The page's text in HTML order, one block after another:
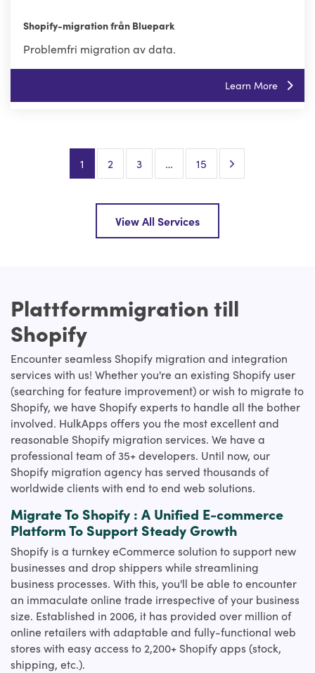
Shopify-migration från Bluepark
Problemfri migration av data.
Learn More
1 2 3 … 15 Next Page
View All Services
Plattformmigration till
Shopify
Encounter seamless Shopify migration and integration
services with us! Whether you're an existing Shopify user
(searching for feature improvement) or wish to migrate to
Shopify, we have Shopify experts to handle all the bother
involved. HulkApps offers you the most excellent and
reasonable Shopify migration services. We have a
professional team of 35+ developers. Until now, our
Shopify migration agency has served thousands of
worldwide clients with end to end web solutions.
Migrate To Shopify : A Unified E-commerce
Platform To Support Steady Growth
Shopify is a turnkey eCommerce solution to support new
businesses and drop shippers while streamlining
business processes. With this, you'll be able to encounter
an immaculate online trade irrespective of your business
size. Established in 2006, it has provided over million of
online retailers with adaptable and fully-functional web
stores with easy access to 2,200+ Shopify apps (stock,
shipping, etc.).